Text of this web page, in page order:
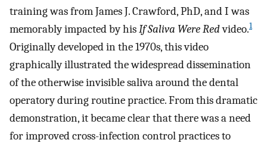
training was from James J. Crawford, PhD, and I was
memorably impacted by hisIf Saliva Were Redvideo.1
Originally developed in the 1970s, this video
graphically illustrated the widespread dissemination
of the otherwise invisible saliva around the dental
operatory during routine practice. From this dramatic
demonstration, it became clear that there was a need
for improved cross-infection control practices to